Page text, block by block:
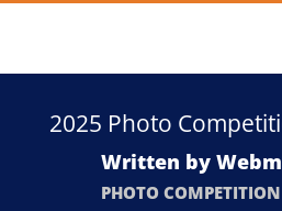
2025 Photo
Written by
PHOTO COMPETITION